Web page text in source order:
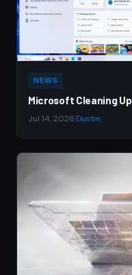
NEWS
Microsoft Cleaning
Jul 14, 2026 Dustin